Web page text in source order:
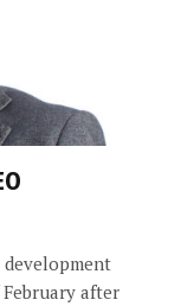
development
after